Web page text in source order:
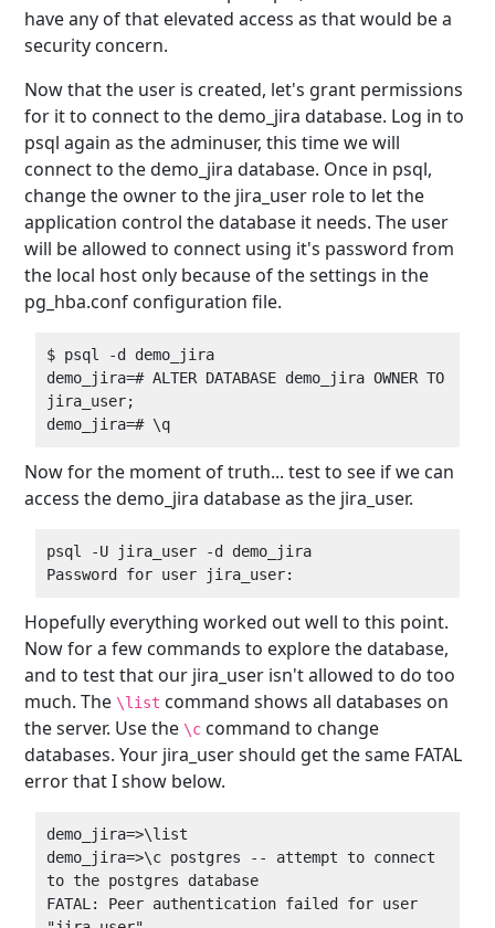
have any of that elevated access as that would be a
security concern.
Now that the user is created, let's grant permissions
for it to connect to the demo_jira database. Log in to
psql again as the adminuser, this time we will
connect to the demo_jira database. Once in psql,
change the owner to the jira_user role to let the
application control the database it needs. The user
will be allowed to connect using it's password from
the local host only because of the settings in the
pg_hba.conf configuration file.
$ psql -d demo_jira
demo_jira=# ALTER DATABASE demo_jira OWNER TO
jira_user;
Now for the moment of truth... test to see if we can
access the demo_jira database as the jira_user.
psql -U jira_user -d demo_jira
Hopefully everything worked out well to this point.
Now for a few commands to explore the database,
and to test that our jira_user isn't allowed to do too
much. The \list command shows all databases on
the server. Use the \c command to change
databases. Your jira_user should get the same FATAL
error that I show below.
demo_jira=>\list
demo_jira=>\c postgres -- attempt to connect
to the postgres database
FATAL: Peer authentication failed for user